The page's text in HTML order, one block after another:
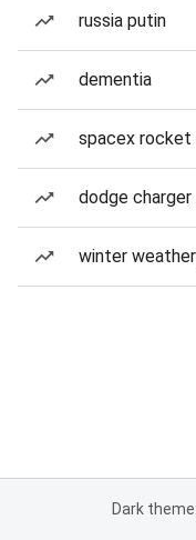
russia putin
dementia
spacex rocket
dodge
winter
Dark